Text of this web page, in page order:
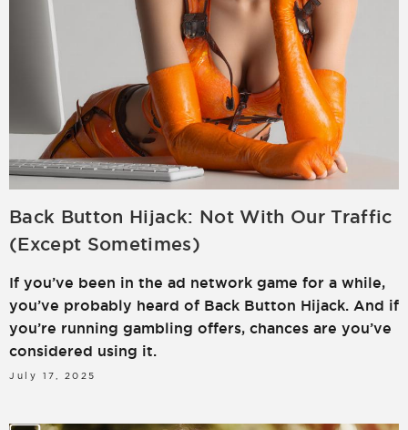
Back Button Hijack: Not With Our Traffic
(Except Sometimes)
If you’ve been in the ad network game for a while,
you’ve probably heard of Back Button Hijack. And if
you’re running gambling offers, chances are you’ve
considered using it.
July 17, 2025